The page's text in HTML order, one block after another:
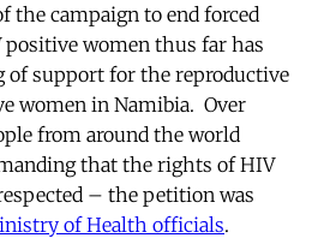
the campaign to end forced
women thus far has
of support for the reproductive
women in Namibia. Over
from around the world
that the rights of HIV
– the petition was
of Health officials.